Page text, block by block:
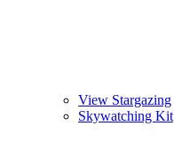
View Stargazing
Skywatching Kit